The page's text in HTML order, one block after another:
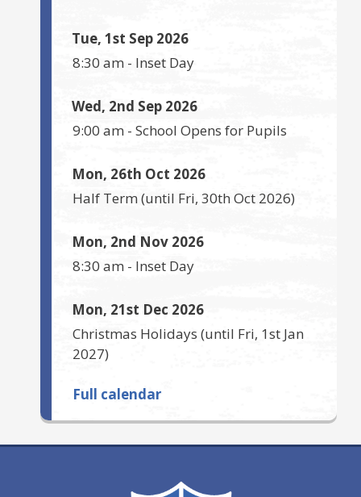
Tue, 1st Sep 2026
8:30 am - Inset Day
Wed, 2nd Sep 2026
9:00 am - School Opens for Pupils
Mon, 26th Oct 2026
Half Term(until Fri, 30th Oct 2026)
Mon, 2nd Nov 2026
8:30 am - Inset Day
Mon, 21st Dec 2026
Christmas Holidays (until Fri, 1st Jan
2027)
Full calendar